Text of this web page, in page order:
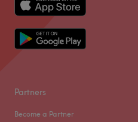
Partners
Become a Partner